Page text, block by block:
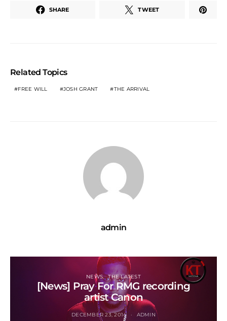
SHARE TWEET
Related Topics
FREE WILL JOSH GRANT THE ARRIVAL
admin
NEWS THE LATEST
[News] Pray For RMG recording
artist Canon
DECEMBER 23, 2014 ADMIN